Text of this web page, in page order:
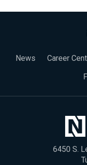
News Career
6450 S.